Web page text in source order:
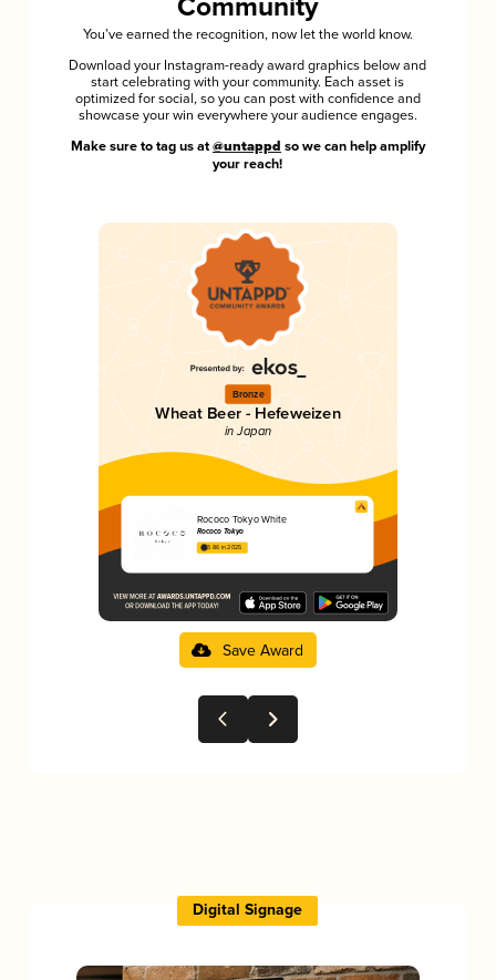
Community
You’ve earned the recognition, now let the world know.
Download your Instagram-ready award graphics below and
start celebrating with your community. Each asset is
optimized for social, so you can post with confidence and
showcase your win everywhere your audience engages.
Make sure to tag us at @untappd so we can help amplify
your reach!
Bronze
Wheat Beer - Hefeweizen
in Japan
Rococo Tokyo White
Rococo Tokyo
3.86 in 2025
Save Award
Digital Signage